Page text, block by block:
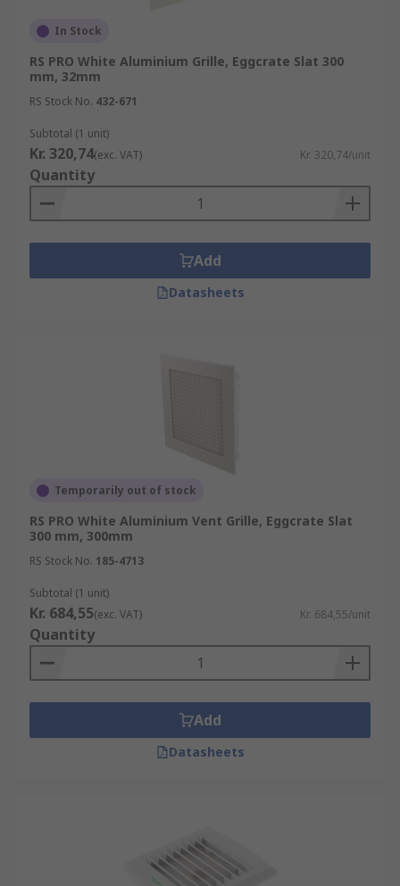
In Stock
RS PRO White Aluminium Grille, Eggcrate Slat 300
mm, 32mm
RS Stock No. 432-671
Subtotal (1 unit)
Kr. 320,74(exc. VAT) Kr. 320,74/unit
Quantity
Add
Datasheets
Temporarily out of stock
RS PRO White Aluminium Vent Grille, Eggcrate Slat
300 mm, 300mm
RS Stock No. 185-4713
Subtotal (1 unit)
Kr. 684,55(exc. VAT) Kr. 684,55/unit
Quantity
Add
Datasheets